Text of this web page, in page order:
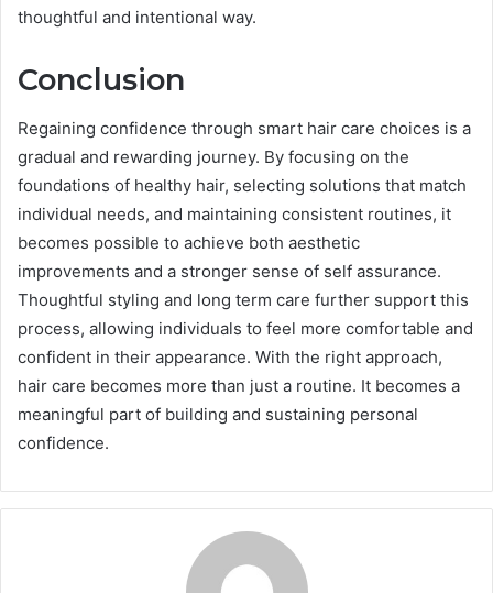
thoughtful and intentional way.
Conclusion
Regaining confidence through smart hair care choices is a
gradual and rewarding journey. By focusing on the
foundations of healthy hair, selecting solutions that match
individual needs, and maintaining consistent routines, it
becomes possible to achieve both aesthetic
improvements and a stronger sense of self assurance.
Thoughtful styling and long term care further support this
process, allowing individuals to feel more comfortable and
confident in their appearance. With the right approach,
hair care becomes more than just a routine. It becomes a
meaningful part of building and sustaining personal
confidence.